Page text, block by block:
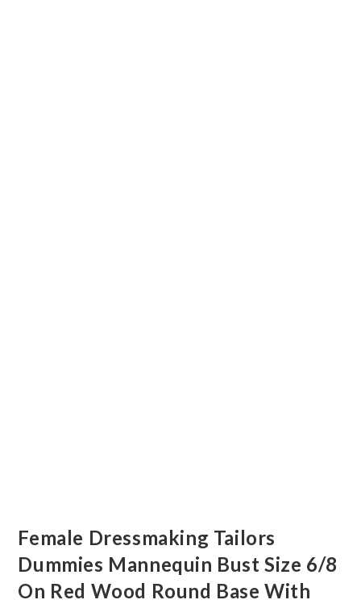
Female Dressmaking Tailors
Dummies Mannequin Bust Size 6/8
On Red Wood Round Base With